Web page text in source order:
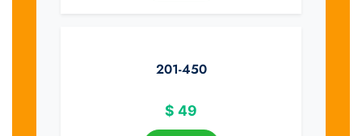
201-450
$ 49